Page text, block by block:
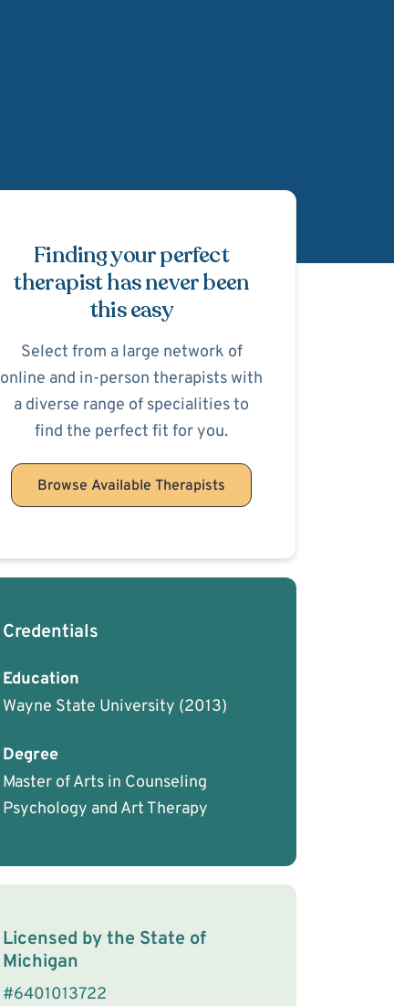
Schedule
Finding your perfect
therapist has never been
this easy
Select from a large network of
online and in-person therapists with
a diverse range of specialities to
find the perfect fit for you.
Browse Available Therapists
Credentials
Education
Wayne State University (2013)
Degree
Master of Arts in Counseling
Psychology and Art Therapy
License Information
Licensed by the State of
Michigan
#6401013722